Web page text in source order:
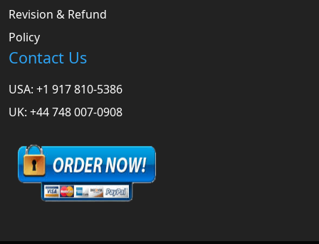
Revision & Refund
Policy
Contact Us
USA: +1 917 810-5386
UK: +44 748 007-0908